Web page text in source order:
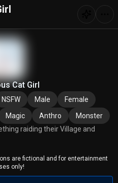
Cat Girl
NSFW Male
Female
Magic Anthro
Monster
raiding their Village and
are fictional and for entertainment
only!